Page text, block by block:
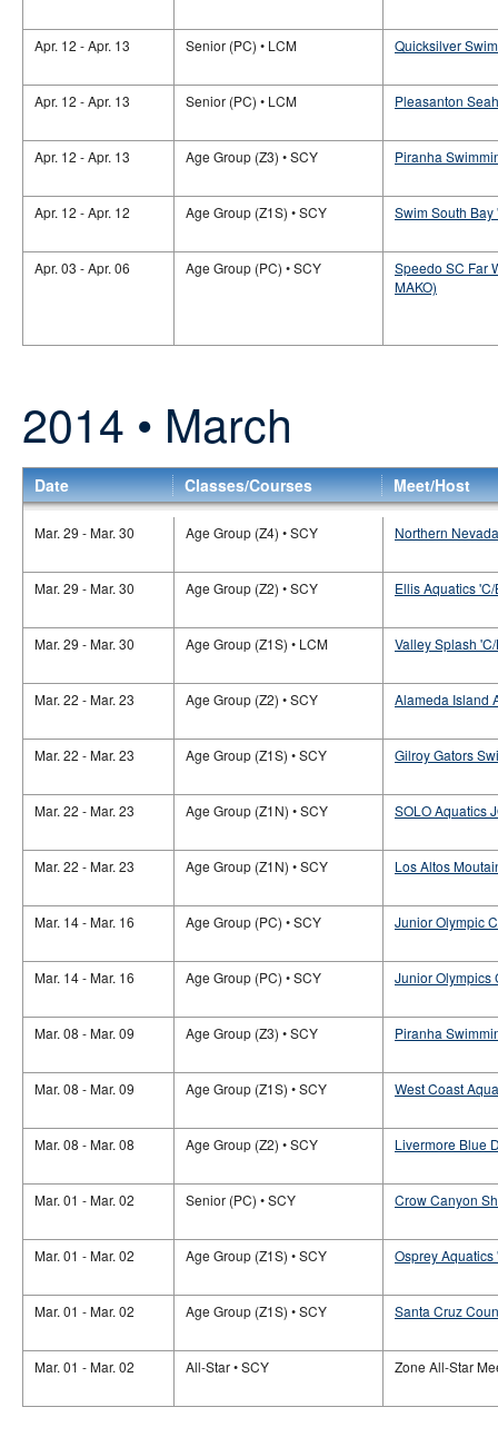
Apr. 12 - Apr. 13 Senior (PC) • LCM Quicksilver
Apr. 12 - Apr. 13 Senior (PC) • LCM Pleasanton
Apr. 12 - Apr. 13 Age Group (Z3) • SCY Piranha
Apr. 12 - Apr. 12 Age Group (Z1S) • SCY Swim South
Apr. 03 - Apr. 06 Age Group (PC) • SCY
Speedo SC Far
MAKO)
2014 • March
Date Classes/Courses Meet/Host
Mar. 29 - Mar. 30 Age Group (Z4) • SCY Northern
Mar. 29 - Mar. 30 Age Group (Z2) • SCY Ellis Aquatics 'C/
Mar. 29 - Mar. 30 Age Group (Z1S) • LCM Valley Splash
Mar. 22 - Mar. 23 Age Group (Z2) • SCY Alameda Island
Mar. 22 - Mar. 23 Age Group (Z1S) • SCY Gilroy Gators
Mar. 22 - Mar. 23 Age Group (Z1N) • SCY SOLO Aquatics
Mar. 22 - Mar. 23 Age Group (Z1N) • SCY Los Altos
Mar. 14 - Mar. 16 Age Group (PC) • SCY Junior Olympic
Mar. 14 - Mar. 16 Age Group (PC) • SCY Junior Olympics
Mar. 08 - Mar. 09 Age Group (Z3) • SCY Piranha
Mar. 08 - Mar. 09 Age Group (Z1S) • SCY West Coast
Mar. 08 - Mar. 08 Age Group (Z2) • SCY Livermore Blue
Mar. 01 - Mar. 02 Senior (PC) • SCY Crow Canyon
Mar. 01 - Mar. 02 Age Group (Z1S) • SCY Osprey Aquatics
Mar. 01 - Mar. 02 Age Group (Z1S) • SCY Santa Cruz
Mar. 01 - Mar. 02 All-Star • SCY Zone All-Star